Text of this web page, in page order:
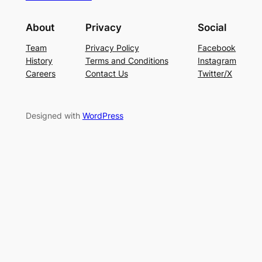
About
Team
History
Careers
Privacy
Privacy Policy
Terms and Conditions
Contact Us
Social
Facebook
Instagram
Twitter/X
Designed with WordPress